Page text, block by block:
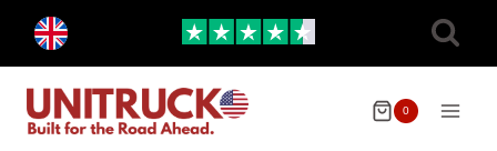
content
menu
0